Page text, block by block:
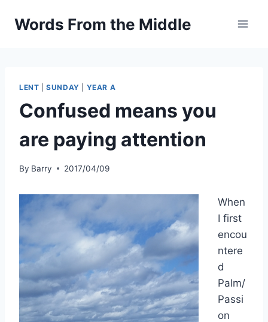
Words From the Middle
LENT |SUNDAY YEAR A
Confused means you
are paying attention
By Barry 2017/04/09
When
I first
encou
ntere
d
Palm/
Passi
on